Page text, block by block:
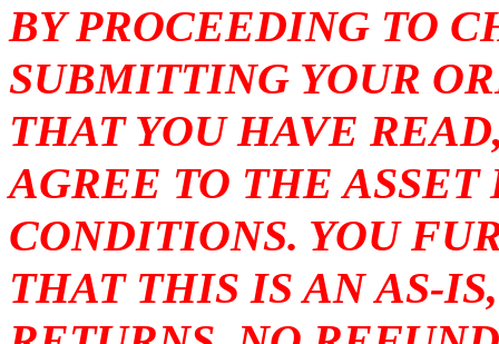
BY PROCEEDING TO
SUBMITTING YOUR
THAT YOU HAVE
AGREE TO THE
CONDITIONS. YOU
THAT THIS IS AN AS-